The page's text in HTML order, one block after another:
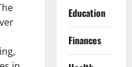
Education
Finances